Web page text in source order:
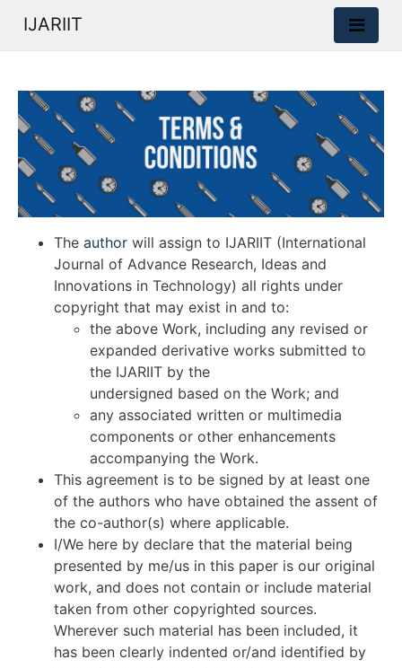
IJARIIT
The author will assign to IJARIIT (International
Journal of Advance Research, Ideas and
Innovations in Technology) all rights under
copyright that may exist in and to:
the above Work, including any revised or
expanded derivative works submitted to
the IJARIIT by the
undersigned based on the Work; and
any associated written or multimedia
components or other enhancements
accompanying the Work.
This agreement is to be signed by at least one
of the authors who have obtained the assent of
the co-author(s) where applicable.
I/We here by declare that the material being
presented by me/us in this paper is our original
work, and does not contain or include material
taken from other copyrighted sources.
Wherever such material has been included, it
has been clearly indented or/and identified by